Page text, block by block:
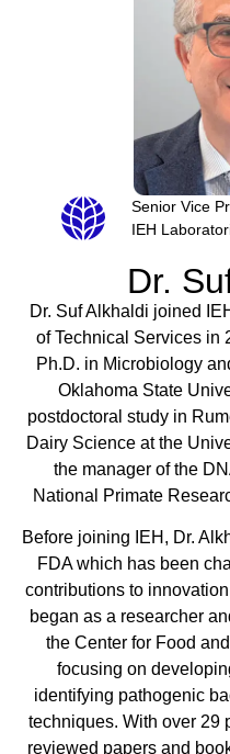
Senior Vice
IEH
Dr.
Dr. Suf Alkhaldi joined
of Technical Services in
Ph.D. in Microbiology
Oklahoma State
postdoctoral study in
Dairy Science at the
the manager of the
National Primate
Before joining IEH, Dr.
FDA which has been
contributions to
began as a researcher
the Center for Food
focusing on
identifying pathogenic
techniques. With over 29
reviewed papers and